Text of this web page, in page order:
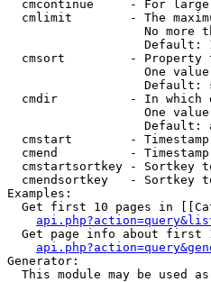
cmcontinue     - For
cmlimit        - The
No more
Default:
cmsort         - Property
One
Default:
cmdir          - In which
One
Default:
cmstart        -
cmend          -
cmstartsortkey - Sortkey
cmendsortkey   - Sortkey
Examples:
Get first 10 pages in
Get page info about first
Generator:
This module may be used